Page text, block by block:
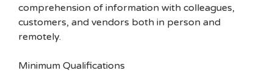
comprehension of information with colleagues,
customers, and vendors both in person and
remotely.
Minimum Qualifications